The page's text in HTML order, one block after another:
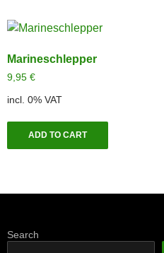
Marineschlepper
9,95 €
incl. 0% VAT
ADD TO CART
Search